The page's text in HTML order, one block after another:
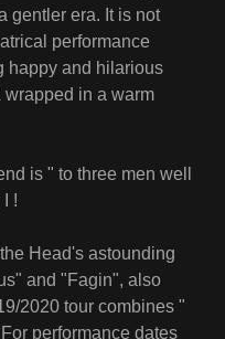
gentler era. It is not
performance
happy and hilarious
wrapped in a warm
is " to three men well
!
Head's astounding
and "Fagin", also
2020 tour combines "
performance dates